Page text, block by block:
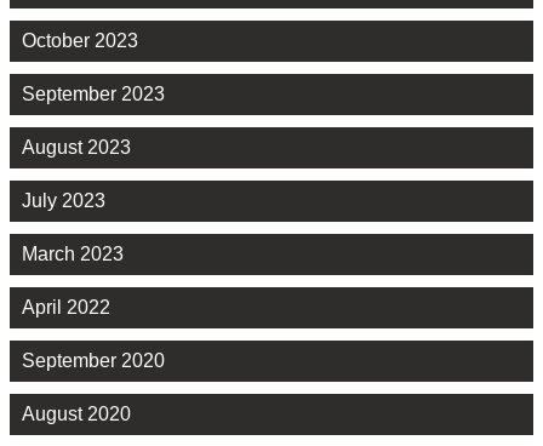
October 2023
September 2023
August 2023
July 2023
March 2023
April 2022
September 2020
August 2020